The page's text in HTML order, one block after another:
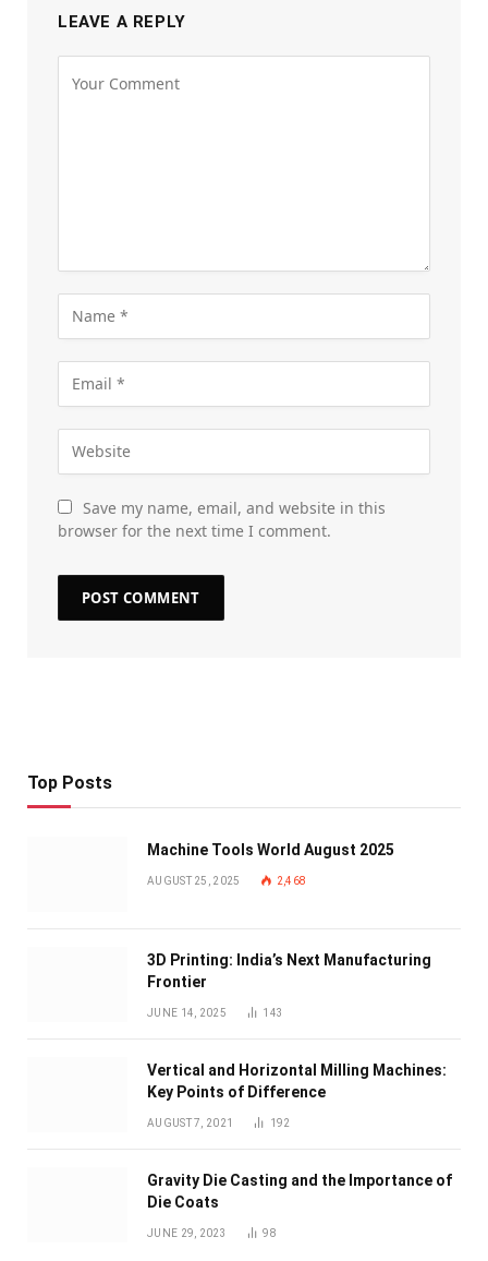
LEAVE A REPLY
Save my name, email, and website in this
browser for the next time I comment.
Top Posts
Machine Tools World August 2025
AUGUST 25, 2025 2,468
3D Printing: India’s Next Manufacturing
Frontier
JUNE 14, 2025 143
Vertical and Horizontal Milling Machines:
Key Points of Difference
AUGUST 7, 2021 192
Gravity Die Casting and the Importance of
Die Coats
JUNE 29, 2023 98